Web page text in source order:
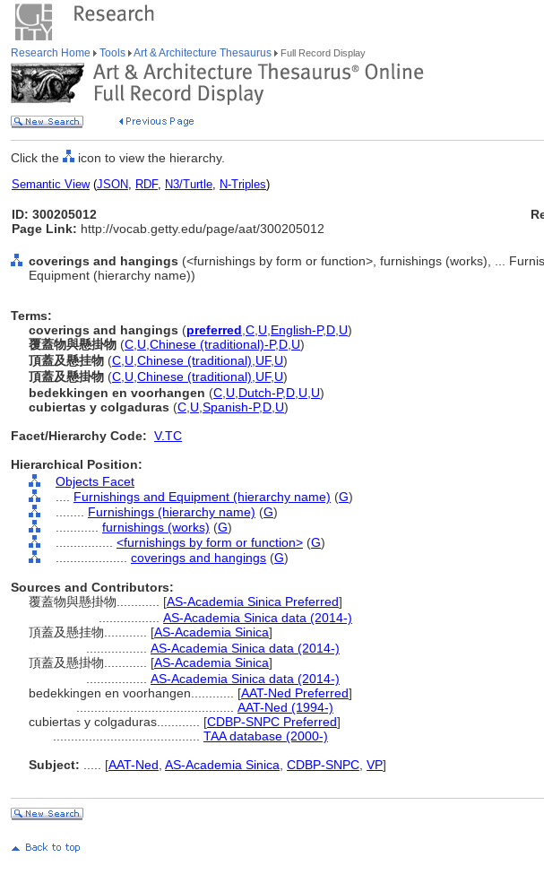
Research Home Tools Art & Architecture Thesaurus Full Record Display
Click the icon to view the hierarchy.
Semantic View(JSON, RDF, N3/Turtle, N-Triples)
ID: 300205012
Page Link: http://vocab.getty.edu/page/aat/300205012
coverings and hangings (<furnishings by form or function>, furnishings (works), ...
Equipment (hierarchy name))
Terms:
coverings and hangings (preferred C U English-P,D U)
覆蓋物與懸掛物 (C U Chinese (traditional)-P,D U)
頂蓋及懸挂物 (C U Chinese (traditional) UF, U)
頂蓋及懸掛物 (C U Chinese (traditional) UF, U)
bedekkingen en voorhangen (C U Dutch-P,D U U)
cubiertas y colgaduras (C U Spanish-P,D U)
Facet/Hierarchy Code: V.TC
Hierarchical Position:
Objects Facet
Furnishings and Equipment (hierarchy name) (G)
Furnishings (hierarchy name) (G)
furnishings (works) (G)
<furnishings by form or function> (G)
coverings and hangings (G)
Sources and Contributors:
覆蓋物與懸掛物............ [AS-Academia Sinica Preferred]
AS-Academia Sinica data (2014-)
頂蓋及懸挂物............ [AS-Academia Sinica]
AS-Academia Sinica data (2014-)
頂蓋及懸掛物............ [AS-Academia Sinica]
AS-Academia Sinica data (2014-)
bedekkingen en voorhangen............ [AAT-Ned Preferred]
AAT-Ned (1994-)
cubiertas y colgaduras............ [CDBP-SNPC Preferred]
TAA database (2000-)
Subject:
[AAT-Ned AS-Academia Sinica CDBP-SNPC VP]